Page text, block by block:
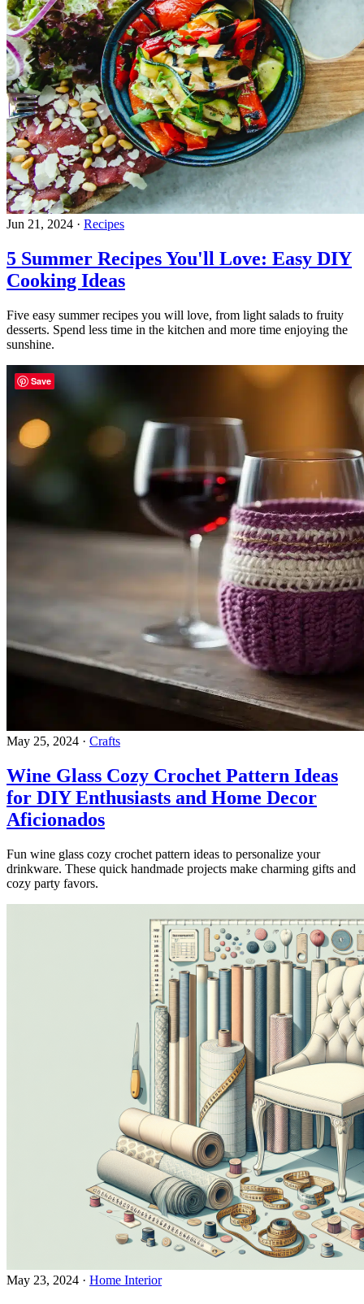
Jun 21, 2024 · Recipes
5 Summer Recipes You'll Love: Easy DIY
Cooking Ideas
Five easy summer recipes you will love, from light salads to fruity
desserts. Spend less time in the kitchen and more time enjoying the
sunshine.
May 25, 2024 · Crafts
Wine Glass Cozy Crochet Pattern Ideas
for DIY Enthusiasts and Home Decor
Aficionados
Fun wine glass cozy crochet pattern ideas to personalize your
drinkware. These quick handmade projects make charming gifts and
cozy party favors.
May 23, 2024 · Home Interior
Save